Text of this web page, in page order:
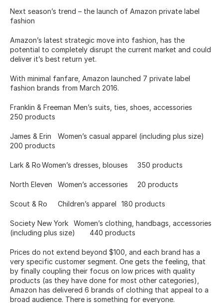
Next season’s trend – the launch of Amazon private label
fashion
Amazon’s latest strategic move into fashion, has the
potential to completely disrupt the current market and could
deliver it’s best return yet.
With minimal fanfare, Amazon launched 7 private label
fashion brands from March 2016.
Franklin & Freeman	Men’s suits, ties, shoes, accessories
250 products
James & Erin	Women’s casual apparel (including plus size)
200 products
Lark & Ro	Women’s dresses, blouses	350 products
North Eleven	Women’s accessories 	20 products
Scout & Ro	Children’s apparel	180 products
Society New York	Women’s clothing, handbags, accessories
(including plus size)	440 products
Prices do not extend beyond $100, and each brand has a
very specific customer segment. One gets the feeling, that
by finally coupling their focus on low prices with quality
products (as they have done for most other categories),
Amazon has delivered 6 brands of clothing that appeal to a
broad audience. There is something for everyone.